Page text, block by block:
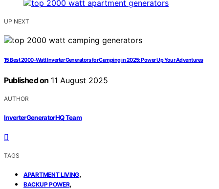
UP NEXT
15 Best 2000-Watt Inverter Generators for Camping in 2025: Power Up Your Adventures
Published on 11 August 2025
AUTHOR
InverterGeneratorHQ Team
TAGS
APARTMENT LIVING,
BACKUP POWER,